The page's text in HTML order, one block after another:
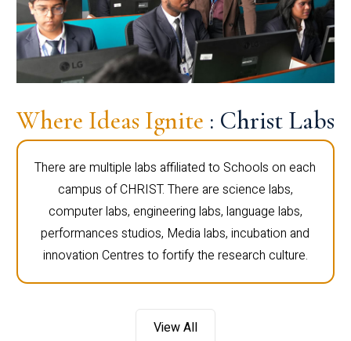
Where Ideas Ignite : Christ Labs
There are multiple labs affiliated to Schools on each
campus of CHRIST. There are science labs,
computer labs, engineering labs, language labs,
performances studios, Media labs, incubation and
innovation Centres to fortify the research culture.
View All